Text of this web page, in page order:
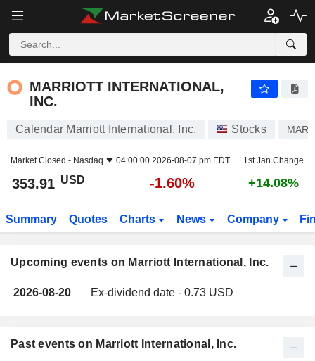
MARRIOTT INTERNATIONAL, INC.
MARRIOTT INTERNATIONAL,
INC.
Calendar Marriott International, Inc. Stocks MAR
Market Closed - Nasdaq 04:00:00 2026-08-07 pm EDT 1st Jan Change
353.91 USD -1.60% +14.08%
Summary Quotes Charts News Company
Upcoming events on Marriott International, Inc.
2026-08-20 Ex-dividend date - 0.73 USD
Past events on Marriott International, Inc.